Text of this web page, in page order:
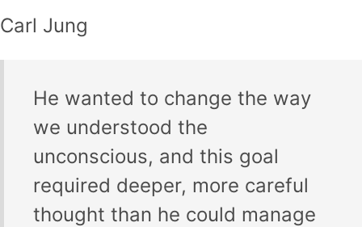
Carl Jung
He wanted to change the way
we understood the
unconscious, and this goal
required deeper, more careful
thought than he could manage